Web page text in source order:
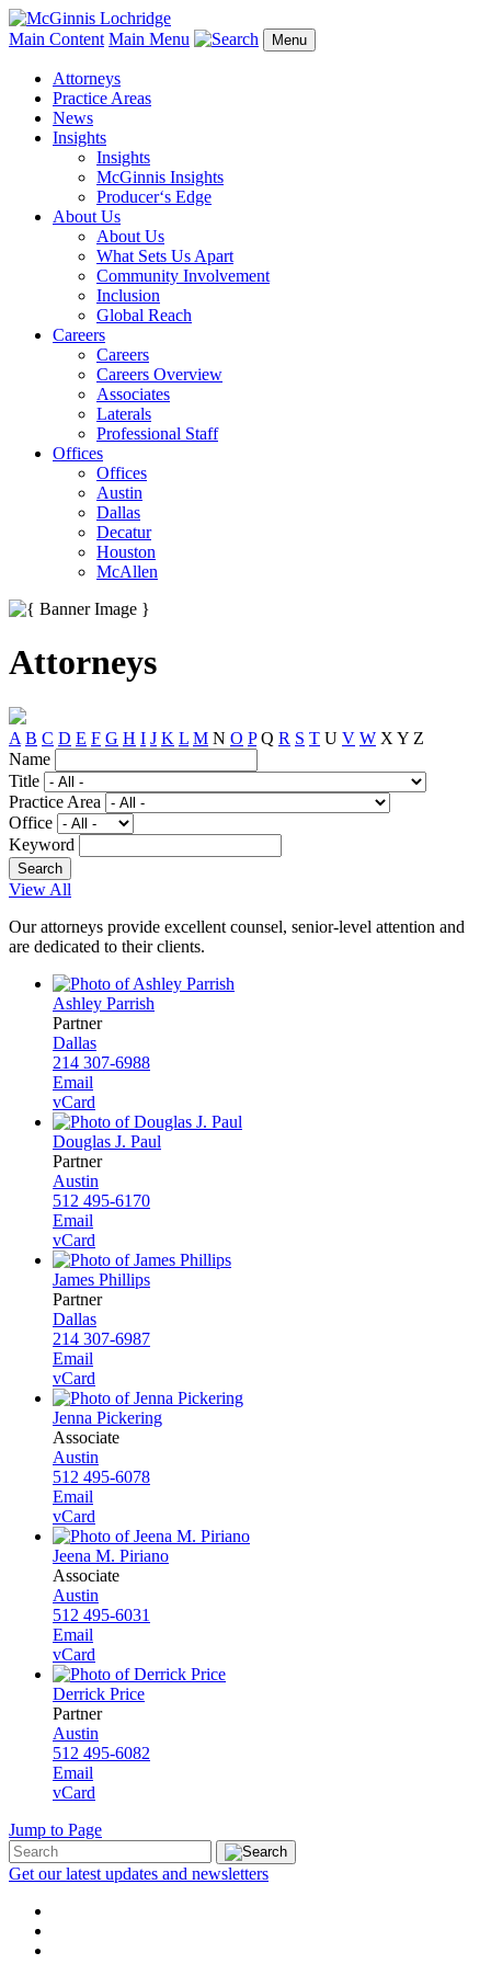
Main Content Main Menu Menu
Attorneys
Practice Areas
News
Insights
Insights
McGinnis Insights
Producer‘s Edge
About Us
About Us
What Sets Us Apart
Community Involvement
Inclusion
Global Reach
Careers
Careers
Careers Overview
Associates
Laterals
Professional Staff
Offices
Offices
Austin
Dallas
Decatur
Houston
McAllen
Attorneys
A B C D E F G H I J K L M N O P Q R S T U V W X Y Z
Name
Title
Practice Area
Office
Keyword
View All
Our attorneys provide excellent counsel, senior-level attention and
are dedicated to their clients.
Ashley Parrish
Partner
Dallas
214 307-6988
Email
vCard
Douglas J. Paul
Partner
Austin
512 495-6170
Email
vCard
James Phillips
Partner
Dallas
214 307-6987
Email
vCard
Jenna Pickering
Associate
Austin
512 495-6078
Email
vCard
Jeena M. Piriano
Associate
Austin
512 495-6031
Email
vCard
Derrick Price
Partner
Austin
512 495-6082
Email
vCard
Jump to Page
Get our latest updates and newsletters